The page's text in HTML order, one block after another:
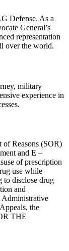
Defense. As a
General’s
representation
over the world.
military
experience in
of Reasons (SOR)
and E –
of prescription
use while
to disclose drug
and
Administrative
the
THE